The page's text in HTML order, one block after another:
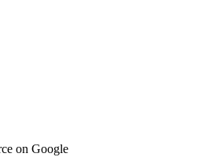
on Google